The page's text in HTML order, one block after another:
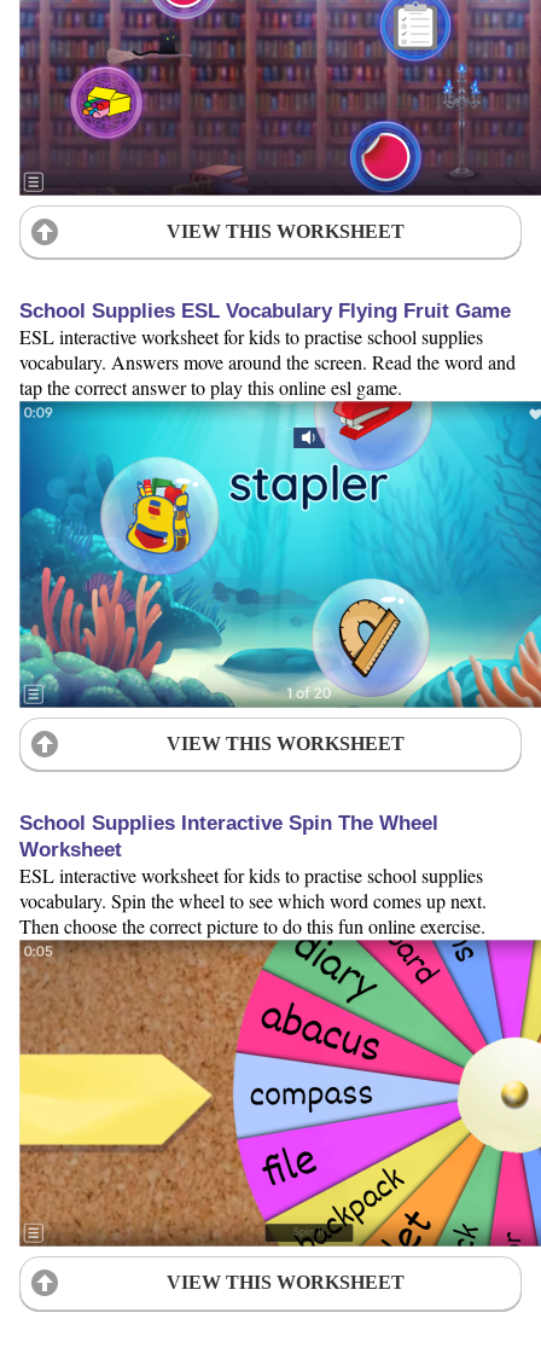
VIEW THIS WORKSHEET
School Supplies ESL Vocabulary Flying Fruit Game
ESL interactive worksheet for kids to practise school supplies
vocabulary. Answers move around the screen. Read the word and
tap the correct answer to play this online esl game.
VIEW THIS WORKSHEET
School Supplies Interactive Spin The Wheel
Worksheet
ESL interactive worksheet for kids to practise school supplies
vocabulary. Spin the wheel to see which word comes up next.
Then choose the correct picture to do this fun online exercise.
VIEW THIS WORKSHEET